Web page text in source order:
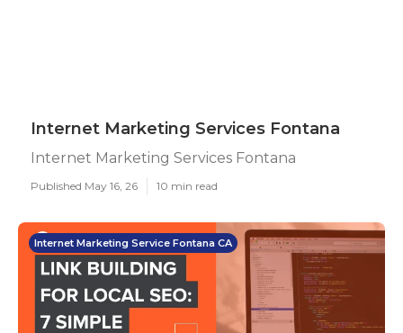
Internet Marketing Services Fontana
Internet Marketing Services Fontana
Published May 16, 26 10 min read
Internet Marketing Service Fontana CA